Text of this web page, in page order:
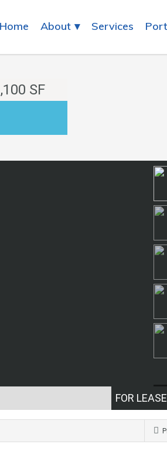
Home About Services
SF
FOR LEASE